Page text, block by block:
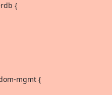
{
mgmt {